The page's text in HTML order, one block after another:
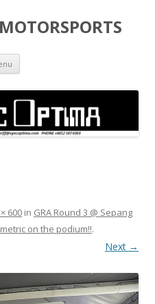
Skip to content
600 in GRA Round 3 @ Sepang
on the podium!!.
Next →